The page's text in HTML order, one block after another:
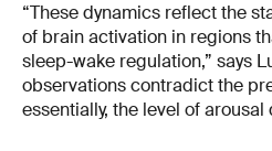
“These dynamics reflect the
of brain activation in regions
sleep-wake regulation,” says
observations contradict the
essentially, the level of arousal